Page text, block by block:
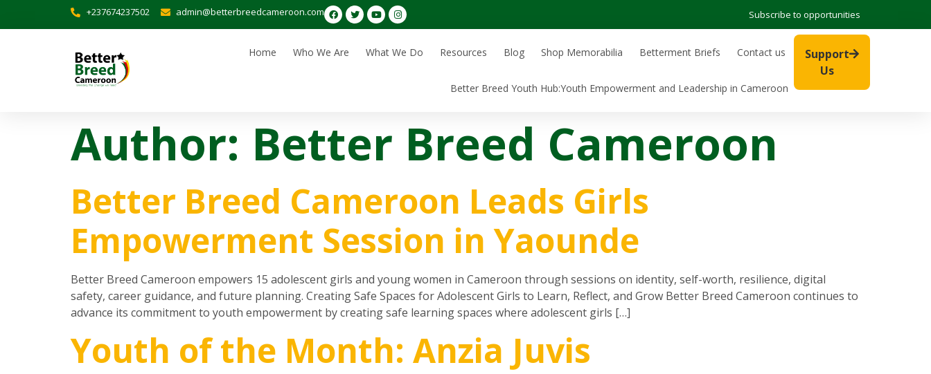
+237674237502 admin@betterbreedcameroon.com Subscribe to opportunities
Home Who We Are What We Do Resources Blog Shop Memorabilia Betterment Briefs Contact us
Better Breed Youth Hub:Youth Empowerment and Leadership in Cameroon
Support
Us
Author: Better Breed Cameroon
Better Breed Cameroon Leads Girls
Empowerment Session in Yaounde
Better Breed Cameroon empowers 15 adolescent girls and young women in Cameroon through sessions on identity, self-worth, resilience, digital
safety, career guidance, and future planning. Creating Safe Spaces for Adolescent Girls to Learn, Reflect, and Grow Better Breed Cameroon continues to
advance its commitment to youth empowerment by creating safe learning spaces where adolescent girls […]
Youth of the Month: Anzia Juvis